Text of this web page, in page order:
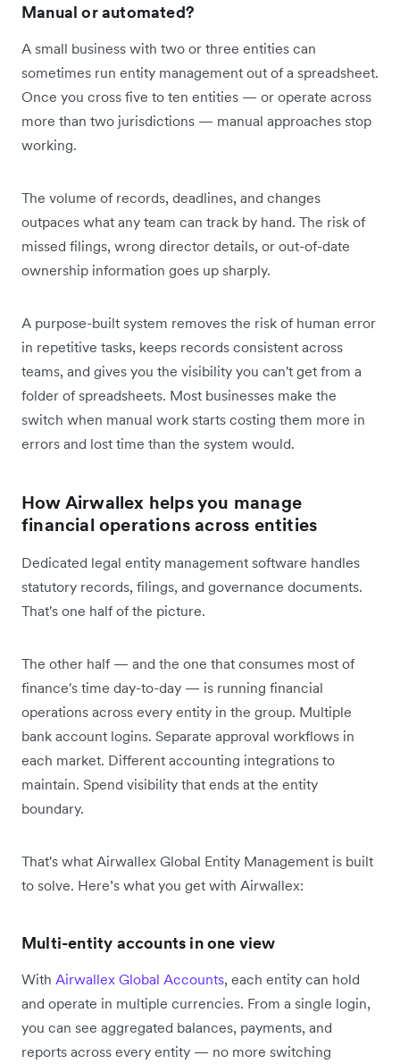
Manual or automated?
A small business with two or three entities can
sometimes run entity management out of a spreadsheet.
Once you cross five to ten entities — or operate across
more than two jurisdictions — manual approaches stop
working.
The volume of records, deadlines, and changes
outpaces what any team can track by hand. The risk of
missed filings, wrong director details, or out-of-date
ownership information goes up sharply.
A purpose-built system removes the risk of human error
in repetitive tasks, keeps records consistent across
teams, and gives you the visibility you can't get from a
folder of spreadsheets. Most businesses make the
switch when manual work starts costing them more in
errors and lost time than the system would.
How Airwallex helps you manage
financial operations across entities
Dedicated legal entity management software handles
statutory records, filings, and governance documents.
That's one half of the picture.
The other half — and the one that consumes most of
finance's time day-to-day — is running financial
operations across every entity in the group. Multiple
bank account logins. Separate approval workflows in
each market. Different accounting integrations to
maintain. Spend visibility that ends at the entity
boundary.
That's what Airwallex Global Entity Management is built
to solve. Here’s what you get with Airwallex:
Multi-entity accounts in one view
With Airwallex Global Accounts, each entity can hold
and operate in multiple currencies. From a single login,
you can see aggregated balances, payments, and
reports across every entity — no more switching